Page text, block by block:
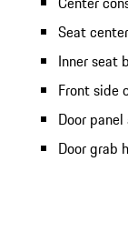
Seat
Inner seat
Front side
Door
Door grab